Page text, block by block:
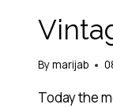
Bymarijab
Today the